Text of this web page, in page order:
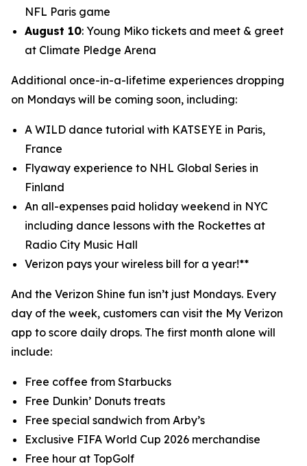
NFL Paris game
August 10: Young Miko tickets and meet & greet
at Climate Pledge Arena
Additional once-in-a-lifetime experiences dropping
on Mondays will be coming soon, including:
A WILD dance tutorial with KATSEYE in Paris,
France
Flyaway experience to NHL Global Series in
Finland
An all-expenses paid holiday weekend in NYC
including dance lessons with the Rockettes at
Radio City Music Hall
Verizon pays your wireless bill for a year!**
And the Verizon Shine fun isn’t just Mondays. Every
day of the week, customers can visit the My Verizon
app to score daily drops. The first month alone will
include:
Free coffee from Starbucks
Free Dunkin’ Donuts treats
Free special sandwich from Arby’s
Exclusive FIFA World Cup 2026 merchandise
Free hour at TopGolf